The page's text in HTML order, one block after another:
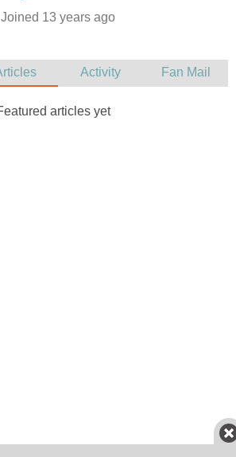
Joined 13 years ago